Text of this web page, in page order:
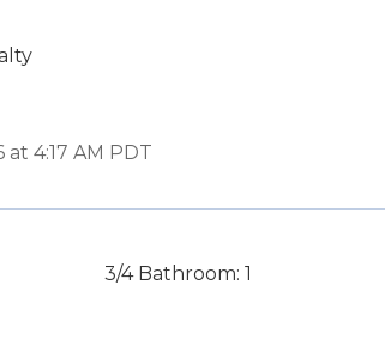
4:17 AM PDT
3/4 Bathroom: 1